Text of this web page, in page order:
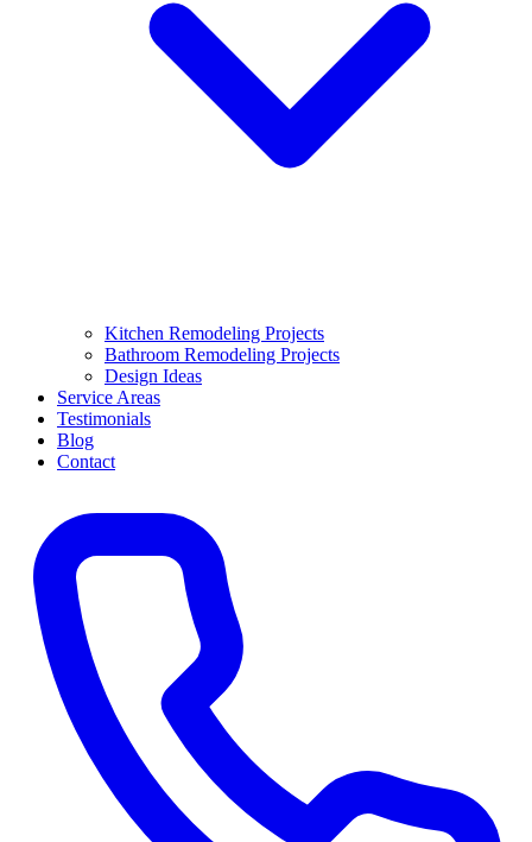
Kitchen Remodeling Projects
Bathroom Remodeling Projects
Design Ideas
Service Areas
Testimonials
Blog
Contact